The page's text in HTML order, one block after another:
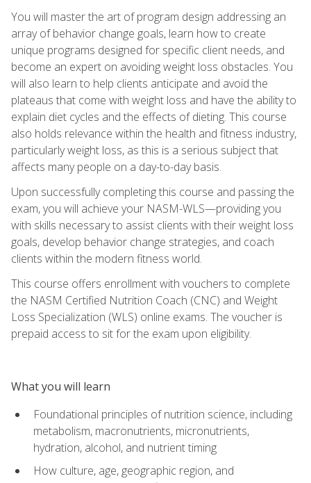
You will master the art of program design addressing an
array of behavior change goals, learn how to create
unique programs designed for specific client needs, and
become an expert on avoiding weight loss obstacles. You
will also learn to help clients anticipate and avoid the
plateaus that come with weight loss and have the ability to
explain diet cycles and the effects of dieting. This course
also holds relevance within the health and fitness industry,
particularly weight loss, as this is a serious subject that
affects many people on a day-to-day basis.
Upon successfully completing this course and passing the
exam, you will achieve your NASM-WLS—providing you
with skills necessary to assist clients with their weight loss
goals, develop behavior change strategies, and coach
clients within the modern fitness world.
This course offers enrollment with vouchers to complete
the NASM Certified Nutrition Coach (CNC) and Weight
Loss Specialization (WLS) online exams. The voucher is
prepaid access to sit for the exam upon eligibility.
What you will learn
Foundational principles of nutrition science, including
metabolism, macronutrients, micronutrients,
hydration, alcohol, and nutrient timing
How culture, age, geographic region, and